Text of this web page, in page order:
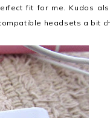
fit for me. Kudos
headsets a bit